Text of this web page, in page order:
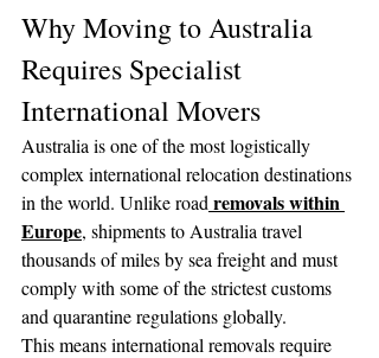
Why Moving to Australia
Requires Specialist
International Movers
Australia is one of the most logistically
complex international relocation destinations
in the world. Unlike road removals within
Europe, shipments to Australia travel
thousands of miles by sea freight and must
comply with some of the strictest customs
and quarantine regulations globally.
This means international removals require